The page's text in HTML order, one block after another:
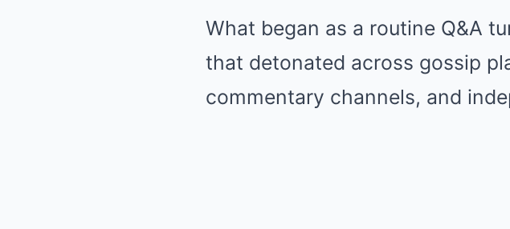
What began as a routine Q&A
that detonated across gossip
commentary channels, and